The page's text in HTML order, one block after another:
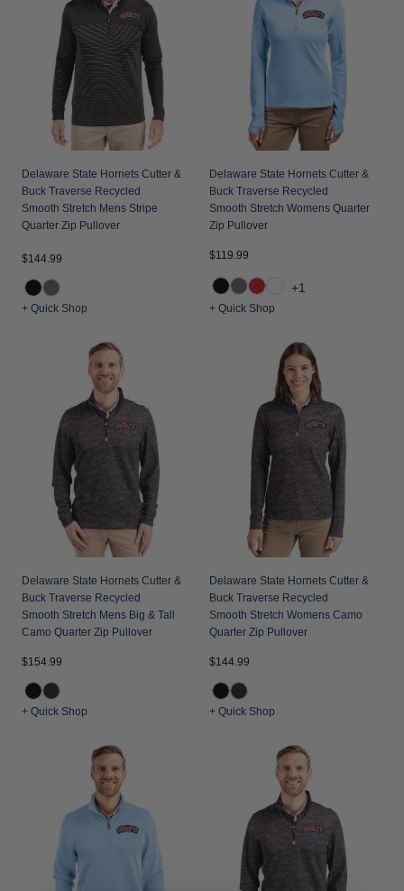
Jackets & Vests
Pants & Shorts
Jackets & Vests
Jackets & Vests
NFL Americana
Historic NFL Jackets
Gifts for the Golfer
Gifts for the Adventurer
NFL Gifts
Gift Cards
Delaware State Hornets Cutter &
Buck Traverse Recycled
Smooth Stretch Mens Stripe
Quarter Zip Pullover
$144.99
+ Quick Shop
Delaware State Hornets Cutter &
Buck Traverse Recycled
Smooth Stretch Womens Quarter
Zip Pullover
$119.99
+1
+ Quick Shop
Delaware State Hornets Cutter &
Buck Traverse Recycled
Smooth Stretch Mens Big & Tall
Camo Quarter Zip Pullover
$154.99
+ Quick Shop
Delaware State Hornets Cutter &
Buck Traverse Recycled
Smooth Stretch Womens Camo
Quarter Zip Pullover
$144.99
+ Quick Shop